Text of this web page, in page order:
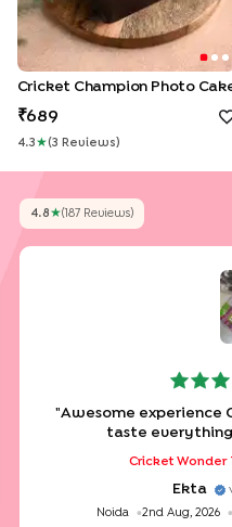
Cricket Champion Photo
689
4.3 ★(3 Review S )
4.8 ★( 187 ReviewS)
"Awesome experience Cake’s design, colour,
taste
Cricket Wonder
Ekta
Noida 2nd Aug, 2026